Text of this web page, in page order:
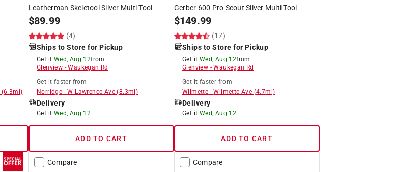
(6.3mi)
Leatherman Skeletool Silver Multi Tool
$89.99
(4)
Ships to Store for Pickup
Get it Wed, Aug 12from
Glenview -Waukegan Rd
Get it faster from
Norridge -W Lawrence Ave(8.3mi)
Delivery
Get it Wed, Aug 12
ADD TO CART
Gerber 600 Pro Scout Silver Multi Tool
$149.99
(17)
Ships to Store for Pickup
Get it Wed, Aug 12from
Glenview -Waukegan Rd
Get it faster from
Wilmette -Wilmette Ave (4.7mi)
Delivery
Get it Wed, Aug 12
ADD TO CART
Compare Compare